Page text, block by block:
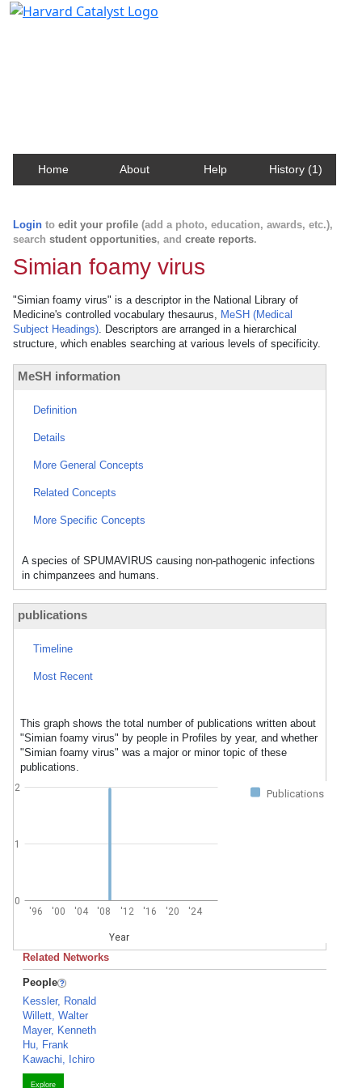
Home About Help History (1)
Login to edit your profile (add a photo, education, awards, etc.),
search student opportunities, and create reports.
Simian foamy virus
"Simian foamy virus" is a descriptor in the National Library of
Medicine's controlled vocabulary thesaurus, MeSH (Medical
Subject Headings). Descriptors are arranged in a hierarchical
structure, which enables searching at various levels of specificity.
MeSH information
Definition
Details
More General Concepts
Related Concepts
More Specific Concepts
A species of SPUMAVIRUS causing non-pathogenic infections
in chimpanzees and humans.
publications
Timeline
Most Recent
This graph shows the total number of publications written about
"Simian foamy virus" by people in Profiles by year, and whether
"Simian foamy virus" was a major or minor topic of these
publications.
Publications
'96 '00 '04 '08 '12 '16 '20 '24
Year
0
1
2
Related Networks
People
Kessler, Ronald
Willett, Walter
Mayer, Kenneth
Hu, Frank
Kawachi, Ichiro
Explore